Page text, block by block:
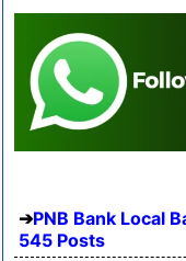
PNB Bank Local
545 Posts